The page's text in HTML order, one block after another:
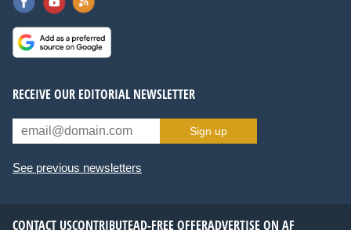
RECEIVE OUR EDITORIAL NEWSLETTER
Sign up
See previous newsletters
CONTACT USCONTRIBUTEAD-FREE OFFERADVERTISE ON AF